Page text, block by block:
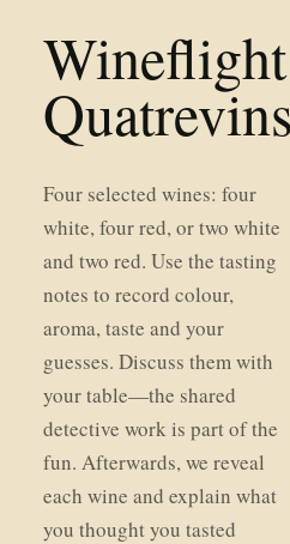
Wineflight
Quatrevins
Four selected wines: four
white, four red, or two white
and two red. Use the tasting
notes to record colour,
aroma, taste and your
guesses. Discuss them with
your table—the shared
detective work is part of the
fun. Afterwards, we reveal
each wine and explain what
you thought you tasted